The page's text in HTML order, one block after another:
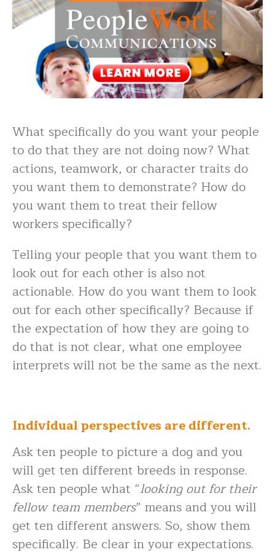
What specifically do you want your people
to do that they are not doing now? What
actions, teamwork, or character traits do
you want them to demonstrate? How do
you want them to treat their fellow
workers specifically?
Telling your people that you want them to
look out for each other is also not
actionable. How do you want them to look
out for each other specifically? Because if
the expectation of how they are going to
do that is not clear, what one employee
interprets will not be the same as the next.
Individual perspectives are different.
Ask ten people to picture a dog and you
will get ten different breeds in response.
Ask ten people what “looking out for their
fellow team members” means and you will
get ten different answers. So, show them
specifically. Be clear in your expectations.